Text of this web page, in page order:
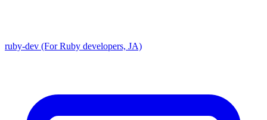
ruby-dev (For Ruby developers, JA)